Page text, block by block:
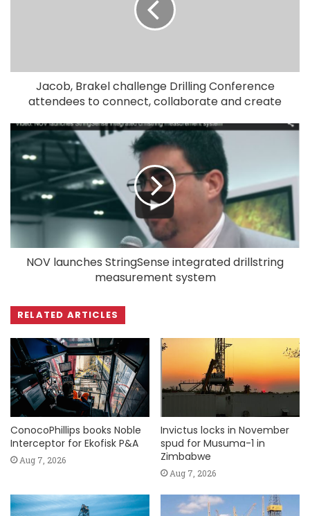
Jacob, Brakel challenge Drilling Conference
attendees to connect, collaborate and create
NOV launches StringSense integrated drillstring
measurement system
RELATED ARTICLES
ConocoPhillips books Noble
Interceptor for Ekofisk P&A
Aug 7, 2026
Invictus locks in November
spud for Musuma-1 in
Zimbabwe
Aug 7, 2026